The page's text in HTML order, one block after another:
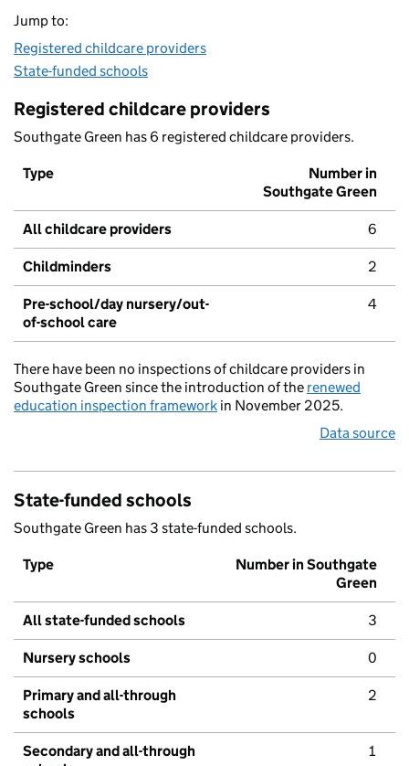
Jump to:
Registered childcare providers
State-funded schools
Registered childcare providers
Southgate Green has 6 registered childcare providers.
Type
Number in
Southgate Green
All childcare providers 6
Childminders 2
Pre-school/day nursery/out-
of-school care
4
There have been no inspections of childcare providers in
Southgate Green since the introduction of the renewed
education inspection framework in November 2025.
Data source
State-funded schools
Southgate Green has 3 state-funded schools.
Type
Number in Southgate
Green
All state-funded schools 3
Nursery schools 0
Primary and all-through
schools
2
Secondary and all-through
1